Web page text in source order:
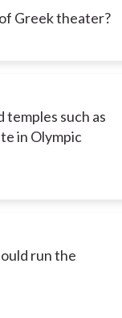
Greek theater?
temples such as
in Olympic
run the